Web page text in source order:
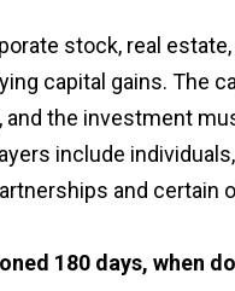
stock, real
capital gains. The
and the investment
include
and certain
180 days, when